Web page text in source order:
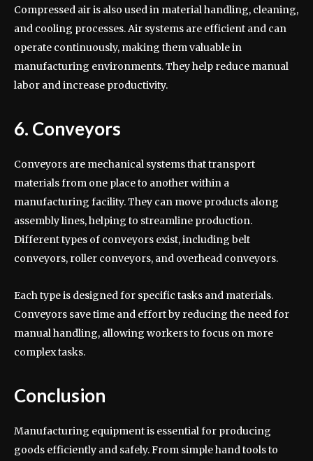
Compressed air is also used in material handling, cleaning,
and cooling processes. Air systems are efficient and can
operate continuously, making them valuable in
manufacturing environments. They help reduce manual
labor and increase productivity.
6. Conveyors
Conveyors are mechanical systems that transport
materials from one place to another within a
manufacturing facility. They can move products along
assembly lines, helping to streamline production.
Different types of conveyors exist, including belt
conveyors, roller conveyors, and overhead conveyors.
Each type is designed for specific tasks and materials.
Conveyors save time and effort by reducing the need for
manual handling, allowing workers to focus on more
complex tasks.
Conclusion
Manufacturing equipment is essential for producing
goods efficiently and safely. From simple hand tools to